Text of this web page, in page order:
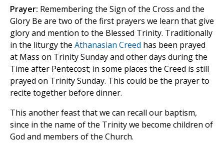
Prayer: Remembering the Sign of the Cross and the
Glory Be are two of the first prayers we learn that give
glory and mention to the Blessed Trinity. Traditionally
in the liturgy the Athanasian Creed has been prayed
at Mass on Trinity Sunday and other days during the
Time after Pentecost; in some places the Creed is still
prayed on Trinity Sunday. This could be the prayer to
recite together before dinner.
This another feast that we can recall our baptism,
since in the name of the Trinity we become children of
God and members of the Church.